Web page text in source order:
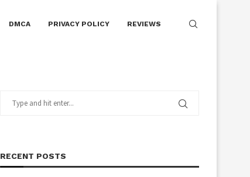
DMCA PRIVACY POLICY REVIEWS
RECENT POSTS